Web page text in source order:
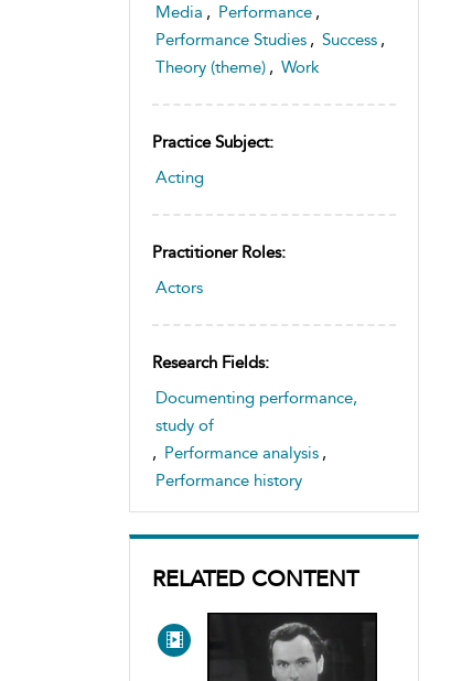
Media , Performance ,
Performance Studies , Success ,
Theory (theme) , Work
Practice Subject:
Acting
Practitioner Roles:
Actors
Research Fields:
Documenting performance,
study of
, Performance analysis ,
Performance history
RELATED CONTENT